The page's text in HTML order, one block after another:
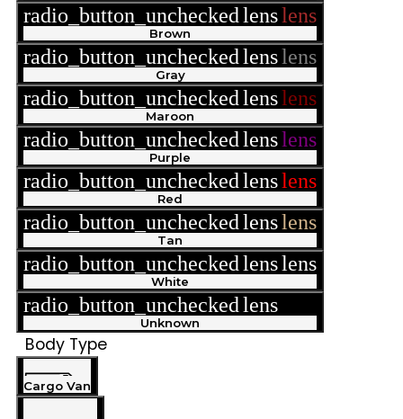
radio_button_uncheckedlenslens
Brown
radio_button_uncheckedlenslens
Gray
radio_button_uncheckedlenslens
Maroon
radio_button_uncheckedlenslens
Purple
radio_button_uncheckedlenslens
Red
radio_button_uncheckedlenslens
Tan
radio_button_uncheckedlenslens
White
radio_button_uncheckedlens
Unknown
Body Type
Cargo Van